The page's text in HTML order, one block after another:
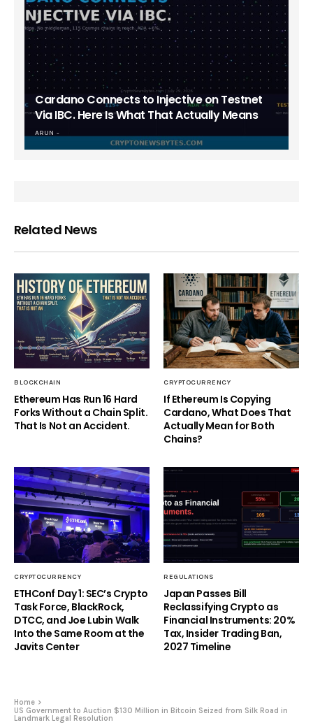
Cardano Connects to Injective on Testnet
Via IBC. Here Is What That Actually Means
ARUN
Related News
BLOCKCHAIN
Ethereum Has Run 16 Hard
Forks Without a Chain Split.
That Is Not an Accident.
CRYPTOCURRENCY
If Ethereum Is Copying
Cardano, What Does That
Actually Mean for Both
Chains?
CRYPTOCURRENCY
ETHConf Day 1: SEC’s Crypto
Task Force, BlackRock,
DTCC, and Joe Lubin Walk
Into the Same Room at the
Javits Center
REGULATIONS
Japan Passes Bill
Reclassifying Crypto as
Financial Instruments: 20%
Tax, Insider Trading Ban,
2027 Timeline
Home
US Government to Auction $130 Million in Bitcoin Seized from Silk Road in
Landmark Legal Resolution